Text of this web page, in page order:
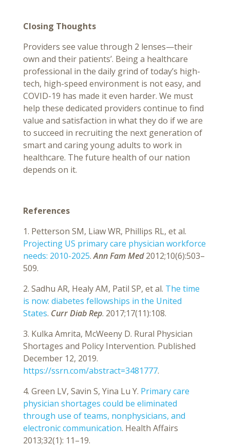
Closing Thoughts
Providers see value through 2 lenses—their
own and their patients’. Being a healthcare
professional in the daily grind of today’s high-
tech, high-speed environment is not easy, and
COVID-19 has made it even harder. We must
help these dedicated providers continue to find
value and satisfaction in what they do if we are
to succeed in recruiting the next generation of
smart and caring young adults to work in
healthcare. The future health of our nation
depends on it.
References
1. Petterson SM, Liaw WR, Phillips RL, et al.
Projecting US primary care physician workforce
needs: 2010-2025.Ann Fam Med2012;10(6):503–
509.
2. Sadhu AR, Healy AM, Patil SP, et al. The time
is now: diabetes fellowships in the United
States. Curr Diab Rep. 2017;17(11):108.
3. Kulka Amrita, McWeeny D. Rural Physician
Shortages and Policy Intervention. Published
December 12, 2019.
https://ssrn.com/abstract=3481777.
4. Green LV, Savin S, Yina Lu Y. Primary care
physician shortages could be eliminated
through use of teams, nonphysicians, and
electronic communication. Health Affairs
2013;32(1): 11–19.